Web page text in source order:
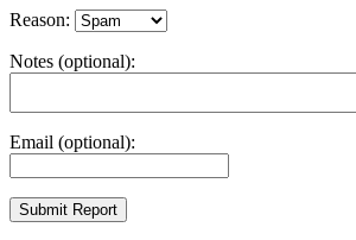
Reason:
Notes (optional):
Email (optional):